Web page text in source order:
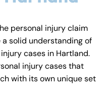
personal injury claim
solid understanding of
cases in Hartland.
injury cases that
with its own unique set